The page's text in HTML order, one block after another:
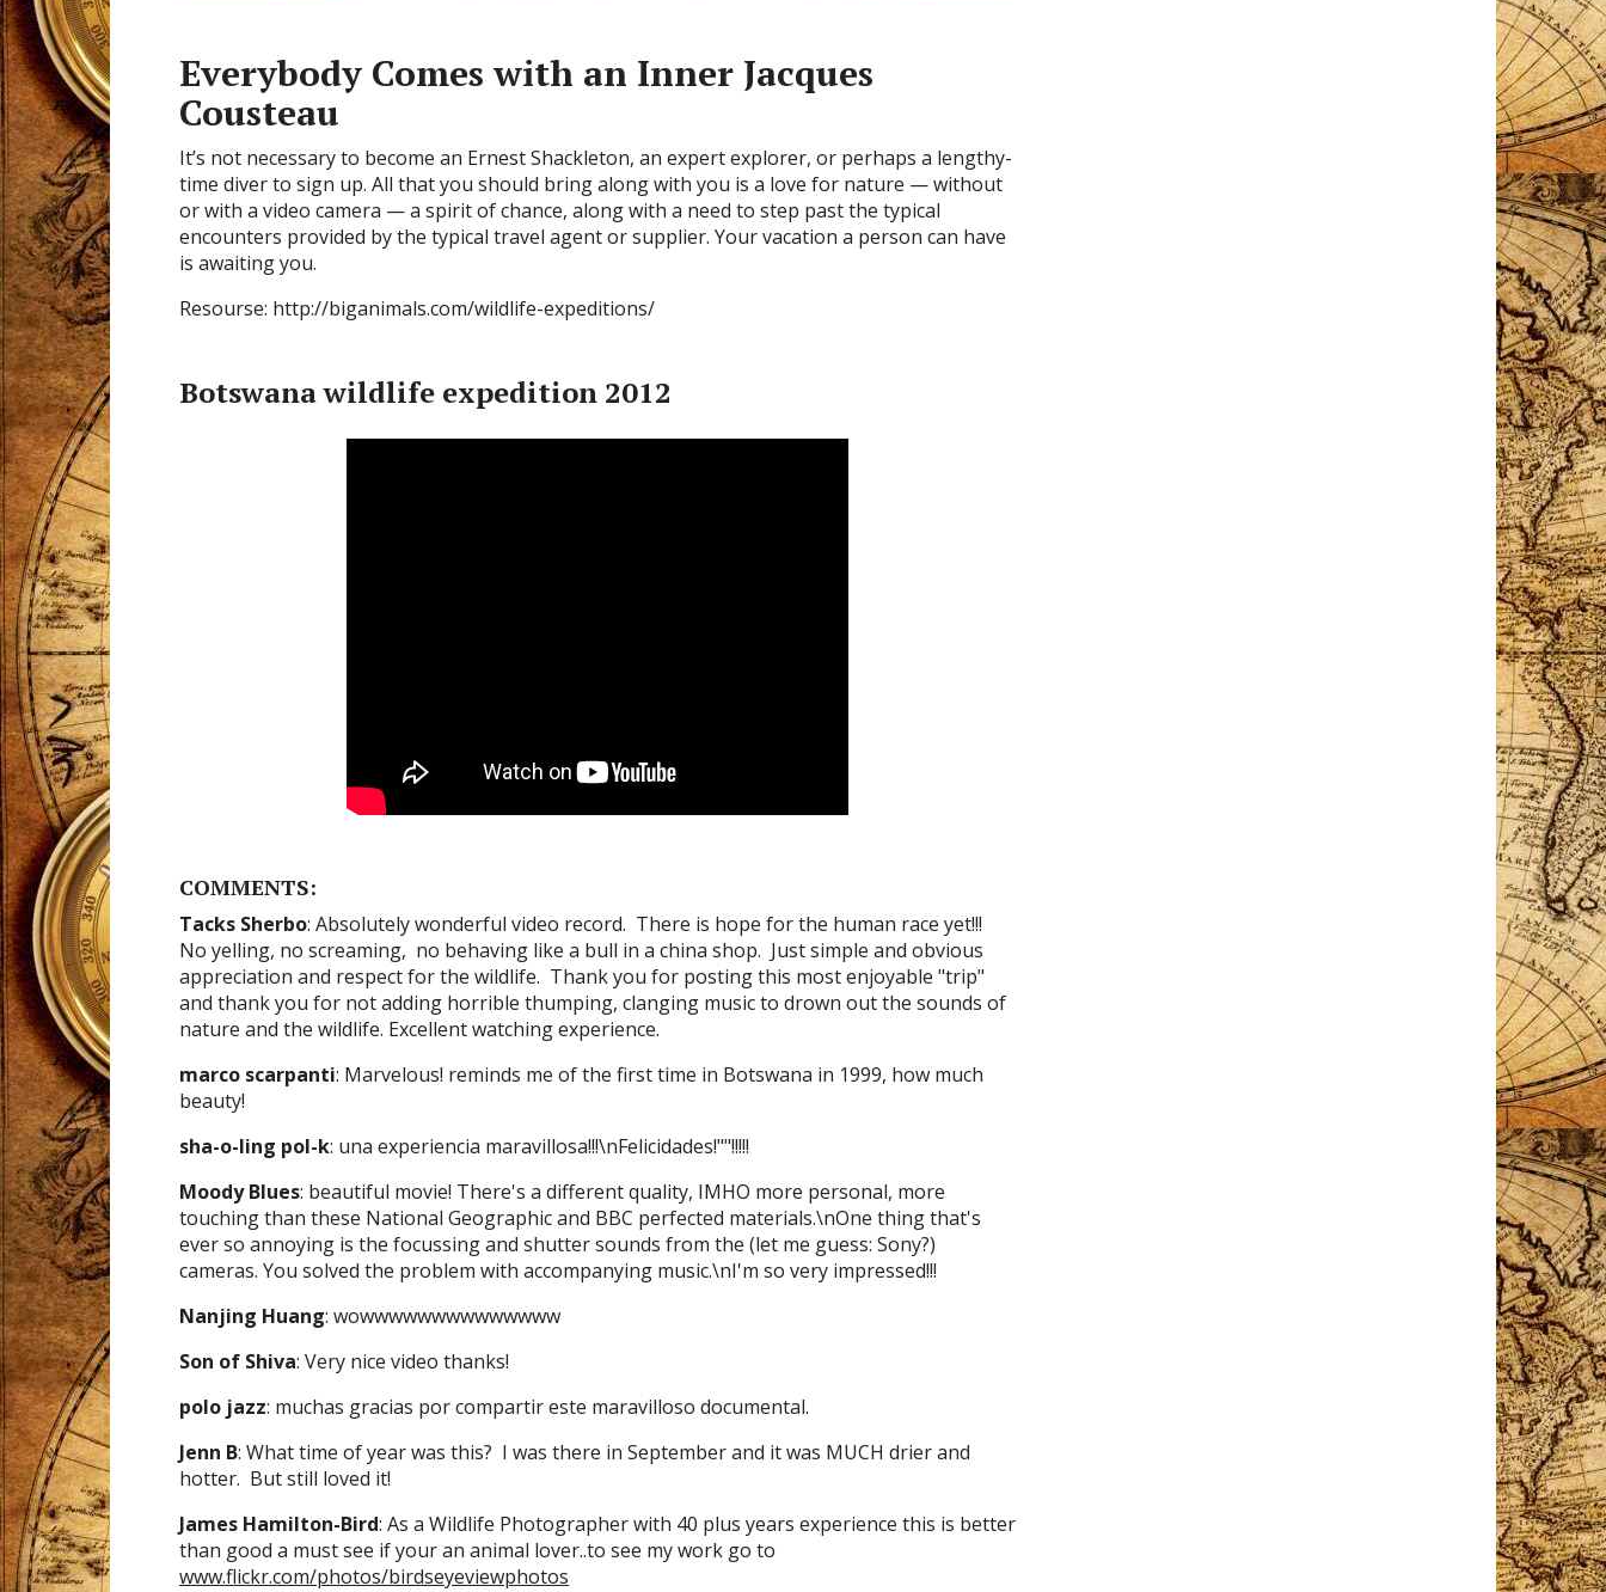
Everybody Comes with an Inner Jacques
Cousteau
It’s not necessary to become an Ernest Shackleton, an expert explorer, or perhaps a lengthy-
time diver to sign up. All that you should bring along with you is a love for nature — without
or with a video camera — a spirit of chance, along with a need to step past the typical
encounters provided by the typical travel agent or supplier. Your vacation a person can have
is awaiting you.
Resourse: http://biganimals.com/wildlife-expeditions/
Botswana wildlife expedition 2012
COMMENTS:
Tacks Sherbo: Absolutely wonderful video record. There is hope for the human race yet!!!
No yelling, no screaming, no behaving like a bull in a china shop. Just simple and obvious
appreciation and respect for the wildlife. Thank you for posting this most enjoyable "trip"
and thank you for not adding horrible thumping, clanging music to drown out the sounds of
nature and the wildlife. Excellent watching experience.
marco scarpanti: Marvelous! reminds me of the first time in Botswana in 1999, how much
beauty!
sha-o-ling pol-k: una experiencia maravillosa!!!\nFelicidades!""!!!!!
Moody Blues: beautiful movie! There's a different quality, IMHO more personal, more
touching than these National Geographic and BBC perfected materials.\nOne thing that's
ever so annoying is the focussing and shutter sounds from the (let me guess: Sony?)
cameras. You solved the problem with accompanying music.\nI'm so very impressed!!!
Nanjing Huang: wowwwwwwwwwwwwww
Son of Shiva: Very nice video thanks!
polo jazz: muchas gracias por compartir este maravilloso documental.
Jenn B: What time of year was this? I was there in September and it was MUCH drier and
hotter. But still loved it!
James Hamilton-Bird: As a Wildlife Photographer with 40 plus years experience this is better
than good a must see if your an animal lover..to see my work go to
www.flickr.com/photos/birdseyeviewphotos